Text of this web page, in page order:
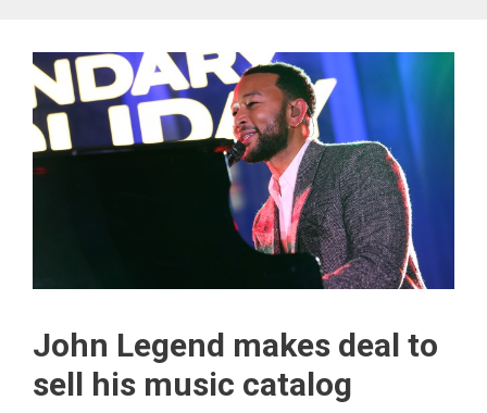
John Legend makes deal to
sell his music catalog